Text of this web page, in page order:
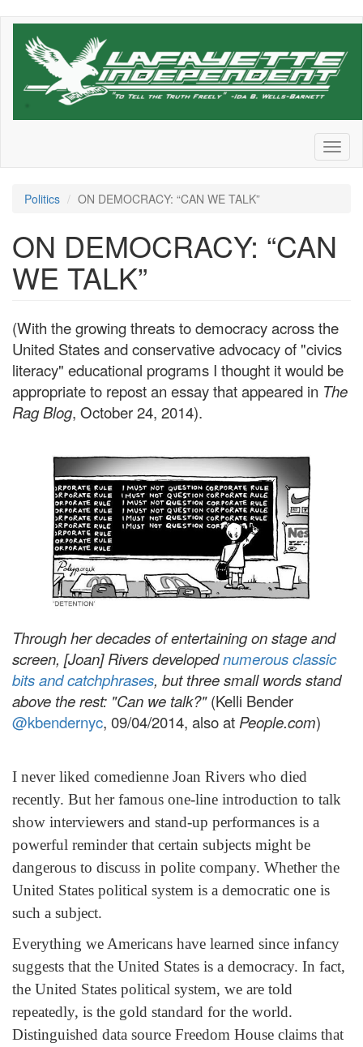
Skip
Politics ON DEMOCRACY: “CAN WE TALK”
ON DEMOCRACY: “CAN
WE TALK”
(With the growing threats to democracy across the
United States and conservative advocacy of "civics
literacy" educational programs I thought it would be
appropriate to repost an essay that appeared in The
Rag Blog, October 24, 2014).
Through her decades of entertaining on stage and
screen, [Joan] Rivers developednumerous classic
bits and catchphrases, but three small words stand
above the rest: "Can we talk?"(Kelli Bender
@kbendernyc, 09/04/2014, also atPeople.com)
I never liked comedienne Joan Rivers who died
recently. But her famous one-line introduction to talk
show interviewers and stand-up performances is a
powerful reminder that certain subjects might be
dangerous to discuss in polite company. Whether the
United States political system is a democratic one is
such a subject.
Everything we Americans have learned since infancy
suggests that the United States is a democracy. In fact,
the United States political system, we are told
repeatedly, is the gold standard for the world.
Distinguished data source Freedom House claims that